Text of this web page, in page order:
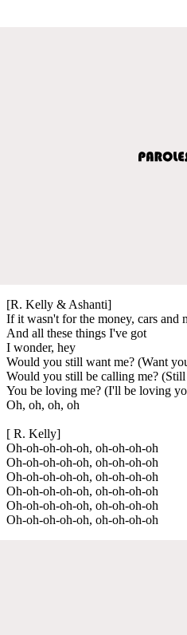
[R. Kelly & Ashanti]
If it wasn't for the money, cars and
And all these things I've got
I wonder, hey
Would you still want me? (Want
Would you still be calling me?
You be loving me? (I'll be loving
Oh, oh, oh, oh
[ R. Kelly]
Oh-oh-oh-oh-oh, oh-oh-oh-oh
Oh-oh-oh-oh-oh, oh-oh-oh-oh
Oh-oh-oh-oh-oh, oh-oh-oh-oh
Oh-oh-oh-oh-oh, oh-oh-oh-oh
Oh-oh-oh-oh-oh, oh-oh-oh-oh
Oh-oh-oh-oh-oh, oh-oh-oh-oh